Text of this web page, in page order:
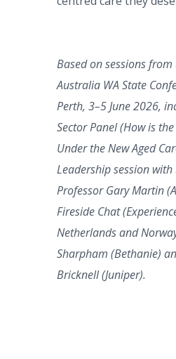
Based on sessions
Australia WA State
Perth, 3–5 June 2026,
Sector Panel (How is
Under the New Aged
Leadership session with
Professor Gary Martin
Fireside Chat
Netherlands and
Sharpham (Bethanie)
Bricknell (Juniper).